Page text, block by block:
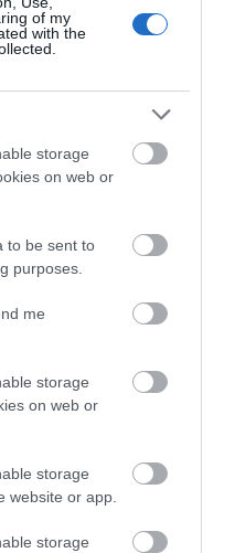
of my
with the
storage
on web or
to be sent to
purposes.
me
storage
on web or
storage
website or app.
storage
away
Abbey
century Augustinian
setting close to…